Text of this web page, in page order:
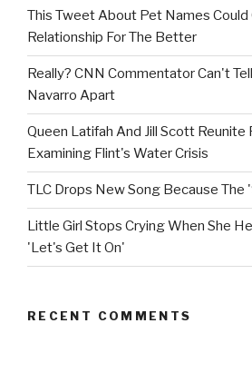
This Tweet About Pet Names Could
Relationship For The Better
Really? CNN Commentator Can't
Navarro Apart
Queen Latifah And Jill Scott Reunite
Examining Flint's Water Crisis
TLC Drops New Song Because The
Little Girl Stops Crying When She
'Let's Get It On'
RECENT COMMENTS